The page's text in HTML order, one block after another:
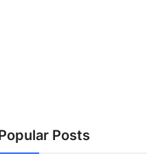
Posts